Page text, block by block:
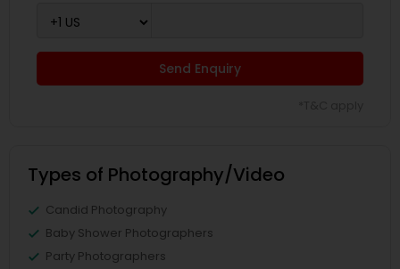
Send Enquiry
Types of Photography/Video
Candid Photography
Baby Shower Photographers
Party Photographers